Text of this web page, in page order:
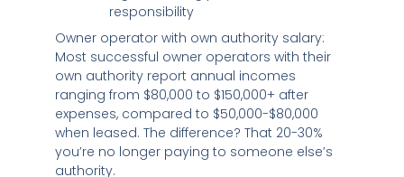
responsibility
Owner operator with own authority salary:
Most successful owner operators with their
own authority report annual incomes
ranging from $80,000 to $150,000+ after
expenses, compared to $50,000-$80,000
when leased. The difference? That 20-30%
you’re no longer paying to someone else’s
authority.